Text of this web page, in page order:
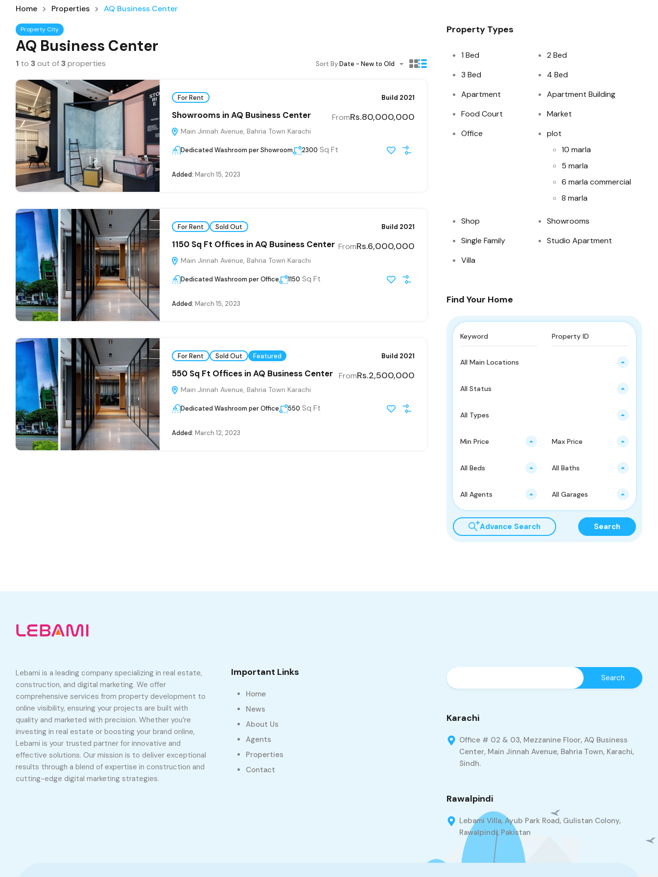
Home Properties AQ Business Center
Property City
AQ Business Center
1 to 3out of3properties Sort By:Date - New to Old
For Rent Build 2021
Showrooms in AQ Business Center
Main Jinnah Avenue, Bahria Town Karachi
FromRs.80,000,000
Dedicated Washroom per Showroom 2300 Sq Ft
Added: March 15, 2023
For Rent Sold Out Build 2021
1150 Sq Ft Offices in AQ Business Center
Main Jinnah Avenue, Bahria Town Karachi
FromRs.6,000,000
Dedicated Washroom per Office 1150 Sq Ft
Added: March 15, 2023
For Rent Sold Out Featured Build 2021
550 Sq Ft Offices in AQ Business Center
Main Jinnah Avenue, Bahria Town Karachi
FromRs.2,500,000
Dedicated Washroom per Office 550 Sq Ft
Added: March 12, 2023
Property Types
1 Bed
2 Bed
3 Bed
4 Bed
Apartment
Apartment Building
Food Court
Market
Office
plot
10 marla
5 marla
6 marla commercial
8 marla
Shop
Showrooms
Single Family
Studio Apartment
Villa
Find Your Home
All Main Locations
All Status
All Types
Min Price Max Price
All Beds All Baths
All Agents All Garages
Advance Search Search
Lebami is a leading company specializing in real estate,
construction, and digital marketing. We offer
comprehensive services from property development to
online visibility, ensuring your projects are built with
quality and marketed with precision. Whether you’re
investing in real estate or boosting your brand online,
Lebami is your trusted partner for innovative and
effective solutions. Our mission is to deliver exceptional
results through a blend of expertise in construction and
cutting-edge digital marketing strategies.
Important Links
Home
News
About Us
Agents
Properties
Contact
Karachi
Office # 02 & 03, Mezzanine Floor, AQ Business
Center, Main Jinnah Avenue, Bahria Town, Karachi,
Sindh.
Rawalpindi
Lebami Villa, Ayub Park Road, Gulistan Colony,
Rawalpindi, Pakistan